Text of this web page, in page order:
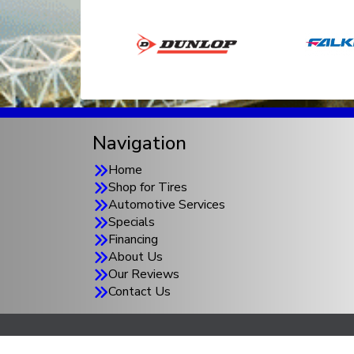
Navigation
Home
Shop for Tires
Automotive Services
Specials
Financing
About Us
Our Reviews
Contact Us